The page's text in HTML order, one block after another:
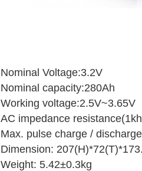
Nominal Voltage:3.2V
Nominal capacity:280Ah
Working voltage:2.5V~3.65V
AC impedance
Max. pulse charge /
Dimension:
Weight: 5.42±0.3kg